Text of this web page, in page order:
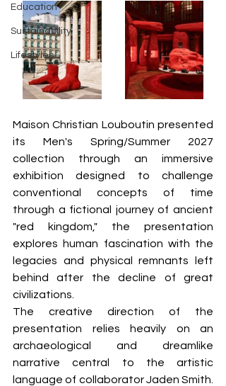
Education
Sustainability
Lifestyles
Maison Christian Louboutin presented
its Men's Spring/Summer 2027
collection through an immersive
exhibition designed to challenge
conventional concepts of time
through a fictional journey of ancient
"red kingdom," the presentation
explores human fascination with the
legacies and physical remnants left
behind after the decline of great
civilizations.
The creative direction of the
presentation relies heavily on an
archaeological and dreamlike
narrative central to the artistic
language of collaborator Jaden Smith.